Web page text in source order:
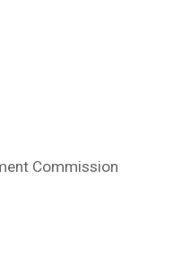
Commission